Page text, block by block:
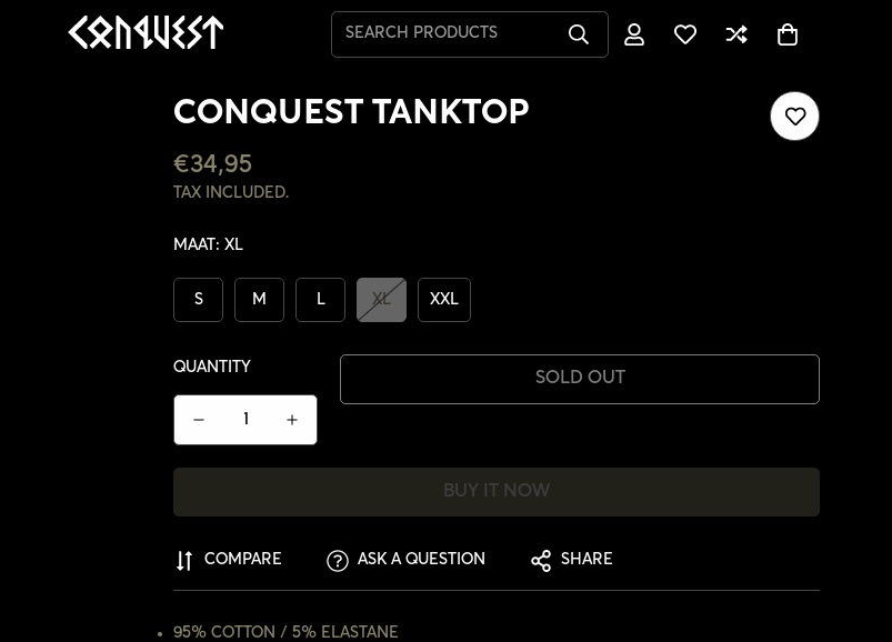
SEARCH PRODUCTS
CONQUEST TANKTOP
REGULAR
PRICE
€34,95
TAX INCLUDED.
MAAT: XL
S M L XL XXL
QUANTITY
SOLD OUT
BUY IT NOW
COMPARE ASK A QUESTION SHARE
95% COTTON / 5% ELASTANE